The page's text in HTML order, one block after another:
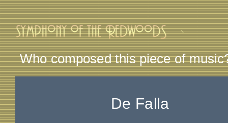
Who composed this piece of
De Falla